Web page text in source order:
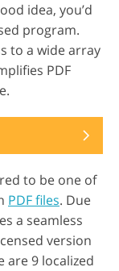
idea, you’d
program.
to a wide array
PDF
to be one of
PDF files. Due
a seamless
version
are 9 localized